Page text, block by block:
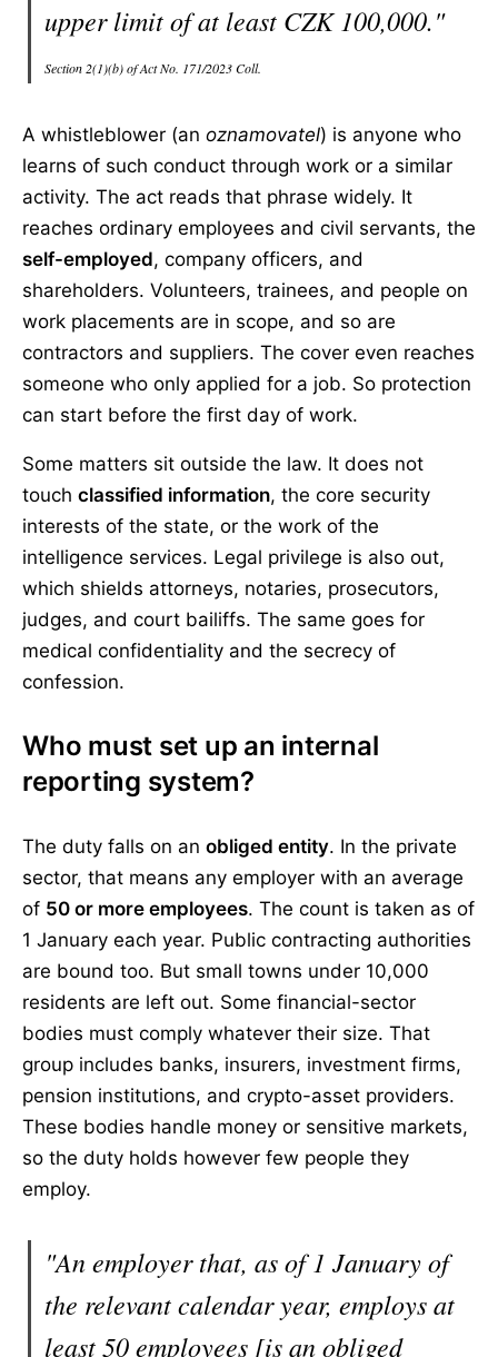
upper limit of at least CZK 100,000."
Section 2(1)(b) of Act No. 171/2023 Coll.
A whistleblower (an oznamovatel) is anyone who
learns of such conduct through work or a similar
activity. The act reads that phrase widely. It
reaches ordinary employees and civil servants, the
self-employed, company officers, and
shareholders. Volunteers, trainees, and people on
work placements are in scope, and so are
contractors and suppliers. The cover even reaches
someone who only applied for a job. So protection
can start before the first day of work.
Some matters sit outside the law. It does not
touch classified information, the core security
interests of the state, or the work of the
intelligence services. Legal privilege is also out,
which shields attorneys, notaries, prosecutors,
judges, and court bailiffs. The same goes for
medical confidentiality and the secrecy of
confession.
Who must set up an internal
reporting system?
The duty falls on an obliged entity. In the private
sector, that means any employer with an average
of 50 or more employees. The count is taken as of
1 January each year. Public contracting authorities
are bound too. But small towns under 10,000
residents are left out. Some financial-sector
bodies must comply whatever their size. That
group includes banks, insurers, investment firms,
pension institutions, and crypto-asset providers.
These bodies handle money or sensitive markets,
so the duty holds however few people they
employ.
"An employer that, as of 1 January of
the relevant calendar year, employs at
least 50 employees [is an obliged